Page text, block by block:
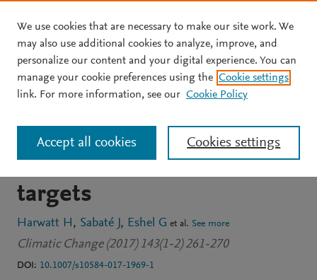
Skip to main content
JOURNAL ARTICLE
Substituting beans for
beef as a contribution
toward US climate change
targets
Harwatt H Sabaté J Eshel G et al. See more
Climatic Change (2017) 143(1-2) 261-270
DOI: 10.1007/s10584-017-1969-1
We use cookies that are necessary to make our site work. We
may also use additional cookies to analyze, improve, and
personalize our content and your digital experience. You can
manage your cookie preferences using the Cookie settings
link. For more information, see our Cookie Policy
Cookies settings
Accept all cookies